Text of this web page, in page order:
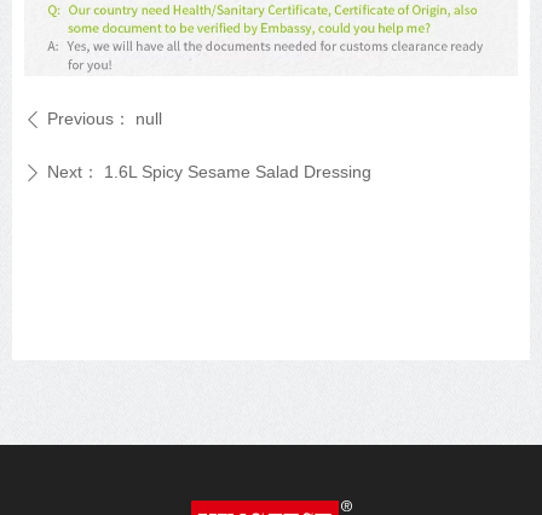
ꄴ Previous： null
ꄲ Next： 1.6L Spicy Sesame Salad Dressing